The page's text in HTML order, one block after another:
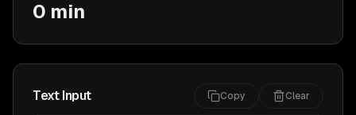
0 min
Text Input Copy Clear